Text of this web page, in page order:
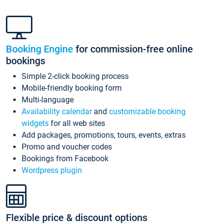
Booking Engine for commission-free online
bookings
Simple 2-click booking process
Mobile-friendly booking form
Multi-language
Availability calendarand customizable booking
widgets for all web sites
Add packages, promotions, tours, events, extras
Promo and voucher codes
Bookings from Facebook
Wordpress plugin
Flexible price & discount options